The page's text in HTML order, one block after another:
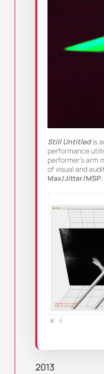
Still Untitled is
performance
performer’s
of visual and
Max/Jitter/MSP.
« ‹
2013